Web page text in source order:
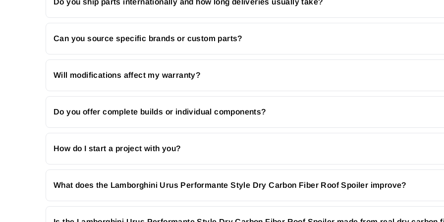
Do you ship parts internationally and how long deliveries usually take?
Can you source specific brands or custom parts?
Will modifications affect my warranty?
Do you offer complete builds or individual components?
How do I start a project with you?
What does the Lamborghini Urus Performante Style Dry Carbon Fiber Roof Spoiler improve?